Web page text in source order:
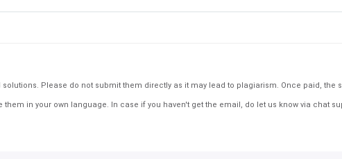
Please do not submit them directly as it may lead to plagiarism. Once paid, the
in your own language. In case if you haven't get the email, do let us know via chat